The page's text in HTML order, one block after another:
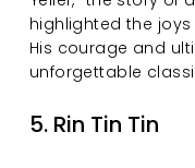
highlighted the
His courage and
unforgettable
5. Rin Tin Tin